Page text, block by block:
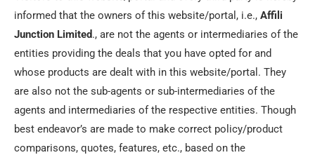
informed that the owners of this website/portal, i.e., Affili
Junction Limited., are not the agents or intermediaries of the
entities providing the deals that you have opted for and
whose products are dealt with in this website/portal. They
are also not the sub-agents or sub-intermediaries of the
agents and intermediaries of the respective entities. Though
best endeavor’s are made to make correct policy/product
comparisons, quotes, features, etc., based on the